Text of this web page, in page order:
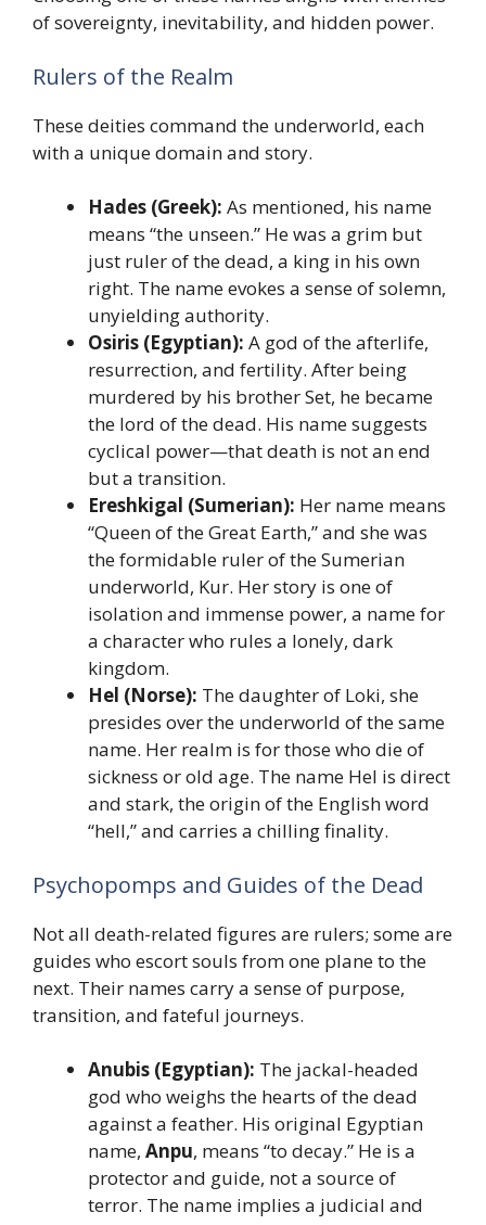
of sovereignty, inevitability, and hidden power.
Rulers of the Realm
These deities command the underworld, each
with a unique domain and story.
Hades (Greek): As mentioned, his name
means “the unseen.” He was a grim but
just ruler of the dead, a king in his own
right. The name evokes a sense of solemn,
unyielding authority.
Osiris (Egyptian): A god of the afterlife,
resurrection, and fertility. After being
murdered by his brother Set, he became
the lord of the dead. His name suggests
cyclical power—that death is not an end
but a transition.
Ereshkigal (Sumerian): Her name means
“Queen of the Great Earth,” and she was
the formidable ruler of the Sumerian
underworld, Kur. Her story is one of
isolation and immense power, a name for
a character who rules a lonely, dark
kingdom.
Hel (Norse): The daughter of Loki, she
presides over the underworld of the same
name. Her realm is for those who die of
sickness or old age. The name Hel is direct
and stark, the origin of the English word
“hell,” and carries a chilling finality.
Psychopomps and Guides of the Dead
Not all death-related figures are rulers; some are
guides who escort souls from one plane to the
next. Their names carry a sense of purpose,
transition, and fateful journeys.
Anubis (Egyptian): The jackal-headed
god who weighs the hearts of the dead
against a feather. His original Egyptian
name, Anpu, means “to decay.” He is a
protector and guide, not a source of
terror. The name implies a judicial and